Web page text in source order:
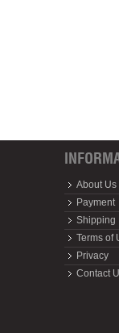
About Us
Payment
Shipping
Terms of
Privacy
Contact